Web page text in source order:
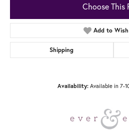
Choose This
Add to
Shipping
Availability: Available in 7-